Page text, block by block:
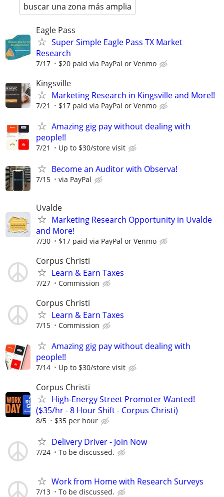
buscar una zona más amplia
Eagle Pass
Super Simple Eagle Pass TX Market
Research
7/17 $20 paid via PayPal or Venmo
Kingsville
Marketing Research in Kingsville and More!!
7/21 $17 paid via PayPal or Venmo
Amazing gig pay without dealing with
people!!
7/21 Up to $30/store visit
Become an Auditor with Observa!
7/15 via PayPal
Uvalde
Marketing Research Opportunity in Uvalde
and More!
7/30 $17 paid via PayPal or Venmo
Corpus Christi
Learn & Earn Taxes
7/27 Commission
Corpus Christi
Learn & Earn Taxes
7/15 Commission
Amazing gig pay without dealing with
people!!
7/14 Up to $30/store visit
Corpus Christi
High-Energy Street Promoter Wanted!
($35/hr - 8 Hour Shift - Corpus Christi)
8/5 $35 per hour
Delivery Driver - Join Now
7/24 To be discussed.
Work from Home with Research Surveys
7/13 To be discussed.